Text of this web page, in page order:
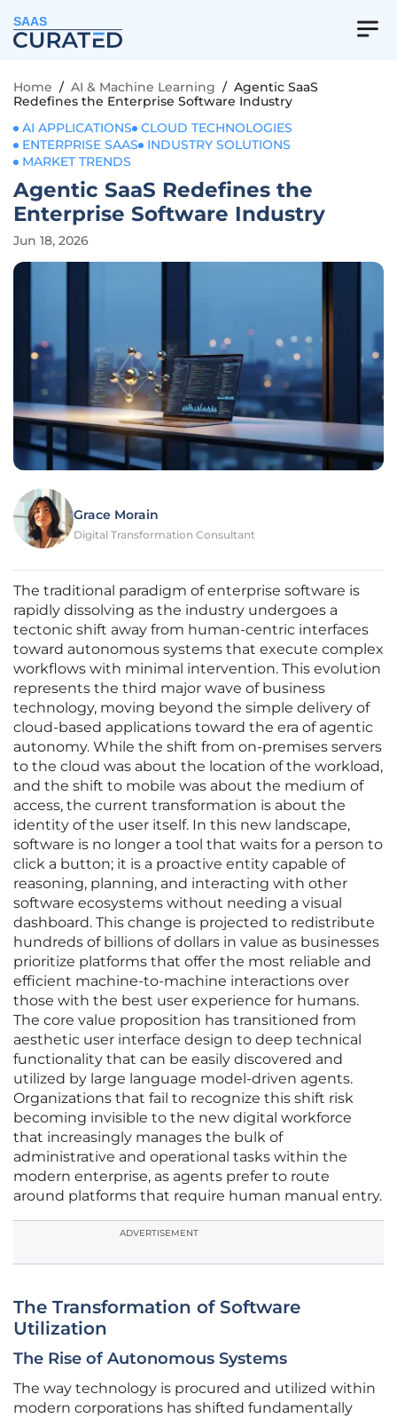
SAAS
Home / AI & Machine Learning / Agentic SaaS
Redefines the Enterprise Software Industry
AI APPLICATIONS
CLOUD TECHNOLOGIES
ENTERPRISE SAAS
INDUSTRY SOLUTIONS
MARKET TRENDS
Agentic SaaS Redefines the
Enterprise Software Industry
Jun 18, 2026
Grace Morain
Digital Transformation Consultant
The traditional paradigm of enterprise software is
rapidly dissolving as the industry undergoes a
tectonic shift away from human-centric interfaces
toward autonomous systems that execute complex
workflows with minimal intervention. This evolution
represents the third major wave of business
technology, moving beyond the simple delivery of
cloud-based applications toward the era of agentic
autonomy. While the shift from on-premises servers
to the cloud was about the location of the workload,
and the shift to mobile was about the medium of
access, the current transformation is about the
identity of the user itself. In this new landscape,
software is no longer a tool that waits for a person to
click a button; it is a proactive entity capable of
reasoning, planning, and interacting with other
software ecosystems without needing a visual
dashboard. This change is projected to redistribute
hundreds of billions of dollars in value as businesses
prioritize platforms that offer the most reliable and
efficient machine-to-machine interactions over
those with the best user experience for humans.
The core value proposition has transitioned from
aesthetic user interface design to deep technical
functionality that can be easily discovered and
utilized by large language model-driven agents.
Organizations that fail to recognize this shift risk
becoming invisible to the new digital workforce
that increasingly manages the bulk of
administrative and operational tasks within the
modern enterprise, as agents prefer to route
around platforms that require human manual entry.
ADVERTISEMENT
The Transformation of Software
Utilization
The Rise of Autonomous Systems
The way technology is procured and utilized within
modern corporations has shifted fundamentally